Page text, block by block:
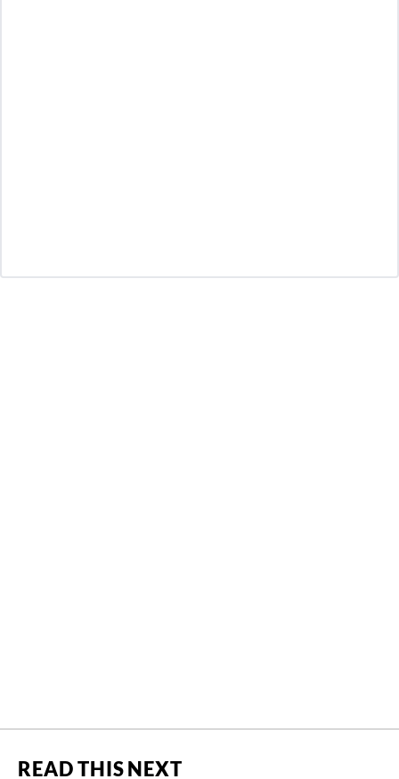
READ THIS NEXT